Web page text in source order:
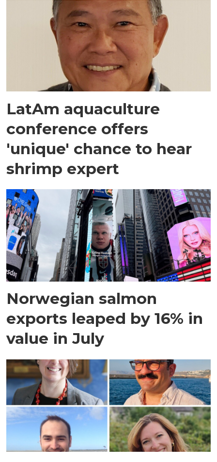
LatAm aquaculture
conference offers
'unique' chance to hear
shrimp expert
Norwegian salmon
exports leaped by 16% in
value in July